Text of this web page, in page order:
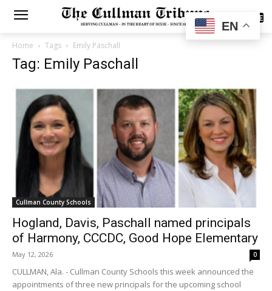
SUBSCRIBE
Home Tags Emily Paschall
Tag: Emily Paschall
Cullman County Schools
Hogland, Davis, Paschall named principals
of Harmony, CCCDC, Good Hope Elementary
May 12, 2026 0
CULLMAN, Ala. - Cullman County Schools this week announced the
appointments of three new principals for the upcoming school
EN